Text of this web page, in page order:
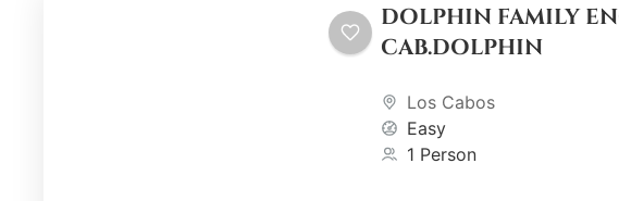
DOLPHIN FAMILY
CAB.DOLPHIN
Los Cabos
Easy
1 Person